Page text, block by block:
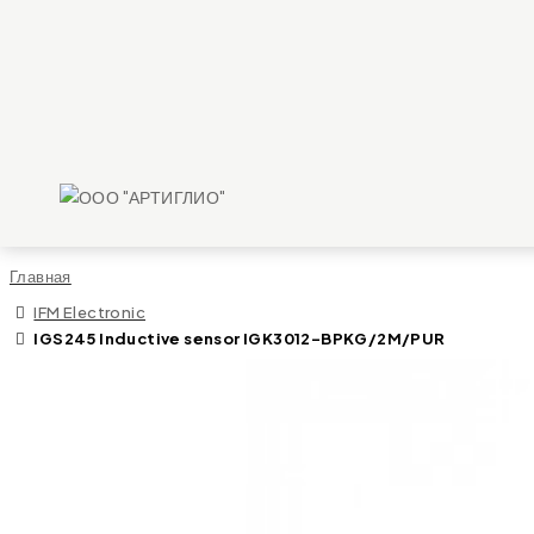
Главная
IFM Electronic
IGS245 Inductive sensor IGK3012-BPKG/2M/PUR